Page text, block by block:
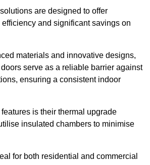
are designed to offer
and significant savings on
materials and innovative designs,
serve as a reliable barrier against
ensuring a consistent indoor
is their thermal upgrade
insulated chambers to minimise
for both residential and commercial